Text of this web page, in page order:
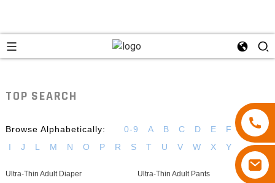
TOP SEARCH
Browse Alphabetically: 0-9 A B C D E F G
H
I
J L M N O P R S T U V W X Y
Ultra-Thin Adult Diaper Ultra-Thin Adult Pants